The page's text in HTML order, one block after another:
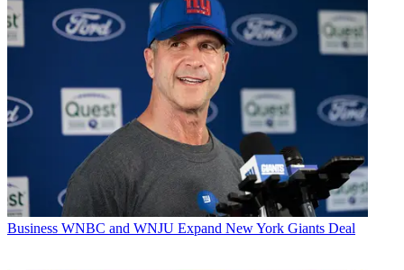
Business WNBC and WNJU Expand New York Giants Deal